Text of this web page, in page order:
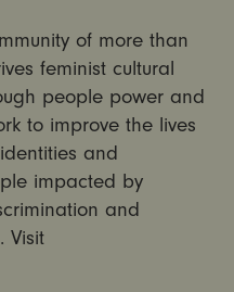
of more than
feminist cultural
people power and
to improve the lives
and
impacted by
and
Visit